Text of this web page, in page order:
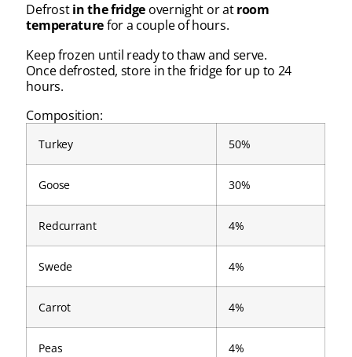
Defrostin the fridge overnight or atroom
temperaturefor a couple of hours.
Keep frozen until ready to thaw and serve.
Once defrosted, store in the fridge for up to 24
hours.
Composition:
Turkey 50%
Goose 30%
Redcurrant 4%
Swede 4%
Carrot 4%
Peas 4%